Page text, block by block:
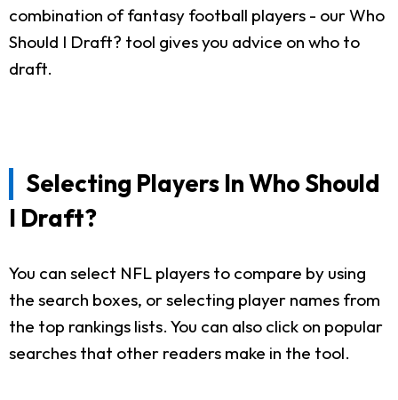
combination of fantasy football players - our Who
Should I Draft? tool gives you advice on who to
draft.
Selecting Players In Who Should
I Draft?
You can select NFL players to compare by using
the search boxes, or selecting player names from
the top rankings lists. You can also click on popular
searches that other readers make in the tool.